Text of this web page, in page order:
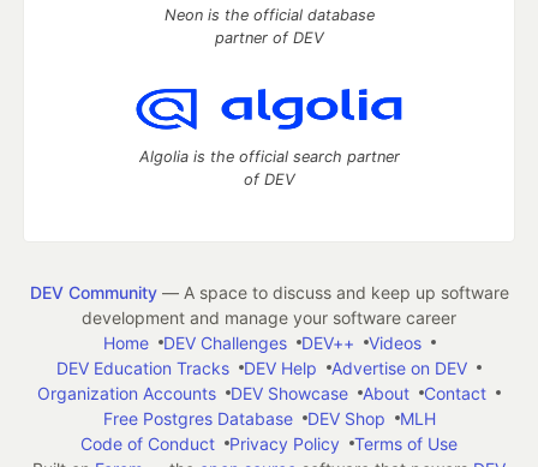
Neon is the official database
partner of DEV
Algolia is the official search partner
of DEV
DEV Community— A space to discuss and keep up software
development and manage your software career
Home
DEV Challenges DEV++
Videos
DEV Education Tracks
DEV Help
Advertise on DEV
Organization Accounts
DEV Showcase About
Contact
Free Postgres Database
DEV Shop
MLH
Code of Conduct
Privacy Policy
Terms of Use